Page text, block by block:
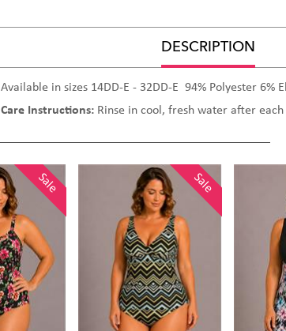
DESCRIPTION
Available in sizes 14DD-E - 32DD-E 94% Polyester 6%
Care Instructions: Rinse in cool, fresh water after
Sale Sale